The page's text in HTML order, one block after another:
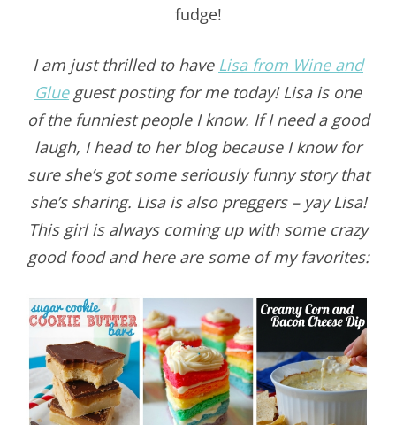
fudge!
I am just thrilled to have Lisa from Wine and
Glueguest posting for me today! Lisa is one
of the funniest people I know. If I need a good
laugh, I head to her blog because I know for
sure she’s got some seriously funny story that
she’s sharing. Lisa is also preggers – yay Lisa!
This girl is always coming up with some crazy
good food and here are some of my favorites: